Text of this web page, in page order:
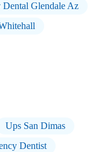
Dental Glendale Az
Ups San Dimas
Dentist